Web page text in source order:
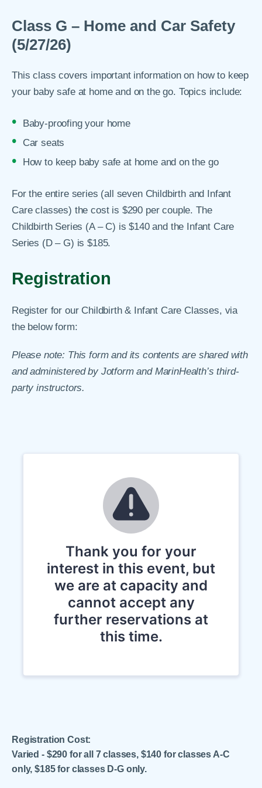
Class G – Home and Car Safety
(5/27/26)
This class covers important information on how to keep
your baby safe at home and on the go. Topics include:
Baby-proofing your home
Car seats
How to keep baby safe at home and on the go
For the entire series (all seven Childbirth and Infant
Care classes) the cost is $290 per couple. The
Childbirth Series (A – C) is $140 and the Infant Care
Series (D – G) is $185.
Registration
Register for our Childbirth & Infant Care Classes, via
the below form:
Please note: This form and its contents are shared with
and administered by Jotform and MarinHealth’s third-
party instructors.
Registration Cost:
Varied - $290 for all 7 classes, $140 for classes A-C
only, $185 for classes D-G only.